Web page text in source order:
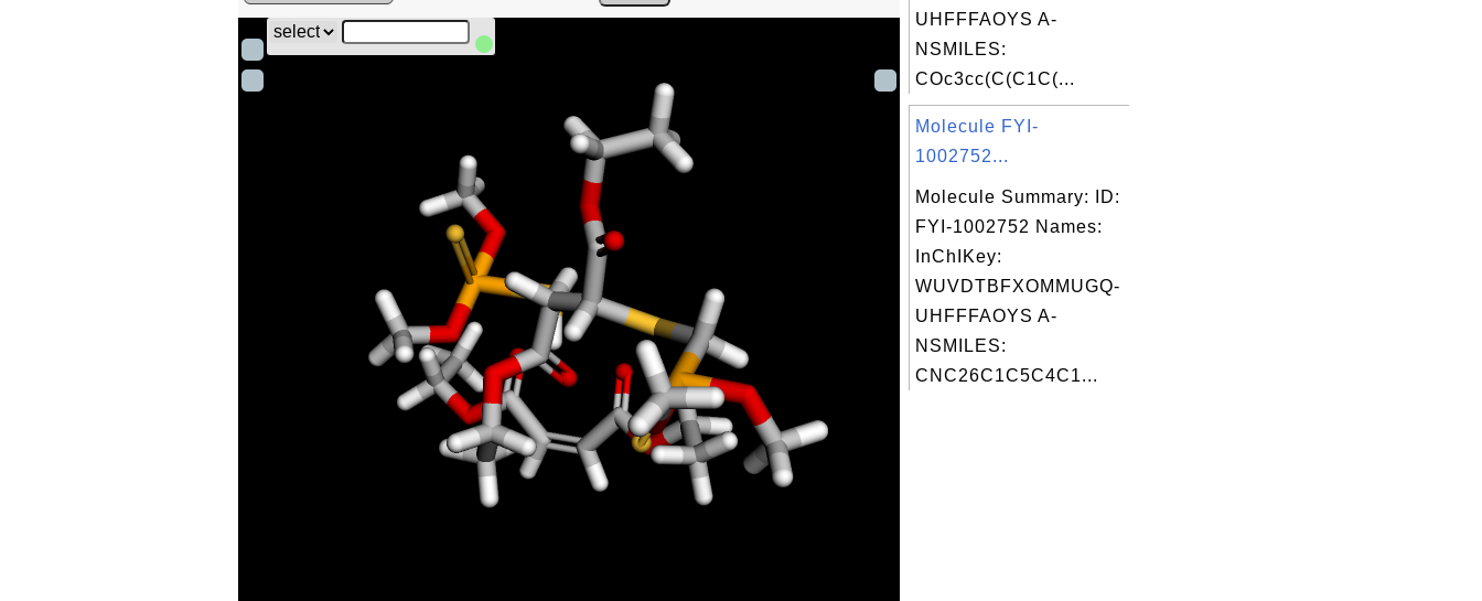
UHFFFAOYS A-
NSMILES:
COc3cc(C(C1C(...
Molecule FYI-
1002752...
Molecule Summary: ID:
FYI-1002752 Names:
InChIKey:
WUVDTBFXOMMUGQ-
UHFFFAOYS A-
NSMILES:
CNC26C1C5C4C1...